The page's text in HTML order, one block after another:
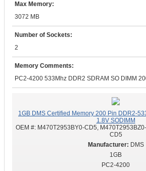
Max Memory:
3072 MB
Number of Sockets:
2
Memory Comments:
PC2-4200 533Mhz DDR2 SDRAM SO DIMM
1GB DMS Certified Memory 200 Pin DDR2-
1.8V SODIMM
OEM #: M470T2953BY0-CD5,
CD5
DMS
1GB
PC2-4200